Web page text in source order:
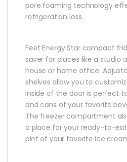
pore foaming technology
refrigeration loss.
Feet Energy Star compact
saver for places like a studio
house or home office.
shelves allow you to
inside of the door is perfect
and cans of your favorite
The freezer compartment
a place for your ready-to-
pint of your favorite ice